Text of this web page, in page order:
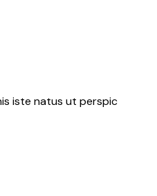
iste natus ut perspic